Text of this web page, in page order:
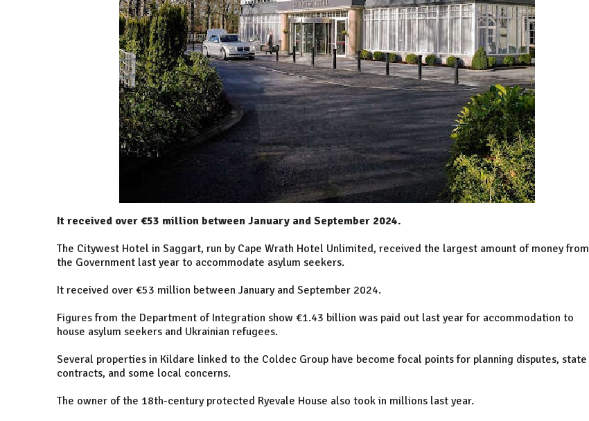
It received over €53 million between January and September 2024.
The Citywest Hotel in Saggart, run by Cape Wrath Hotel Unlimited, received the largest amount of money from
the Government last year to accommodate asylum seekers.
It received over €53 million between January and September 2024.
Figures from the Department of Integration show €1.43 billion was paid out last year for accommodation to
house asylum seekers and Ukrainian refugees.
Several properties in Kildare linked to the Coldec Group have become focal points for planning disputes, state
contracts, and some local concerns.
The owner of the 18th-century protected Ryevale House also took in millions last year.